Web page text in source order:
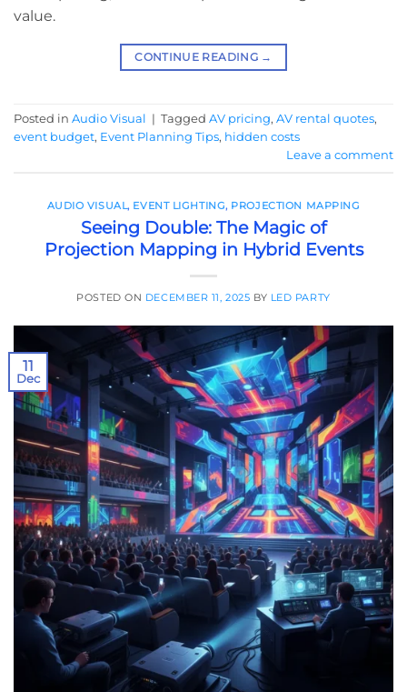
value.
CONTINUE READING →
Posted in Audio Visual | Tagged AV pricing, AV rental quotes,
event budget, Event Planning Tips, hidden costs
Leave a comment
AUDIO VISUAL, EVENT LIGHTING, PROJECTION MAPPING
Seeing Double: The Magic of
Projection Mapping in Hybrid Events
POSTED ON DECEMBER 11, 2025 BY LED PARTY
11
Dec